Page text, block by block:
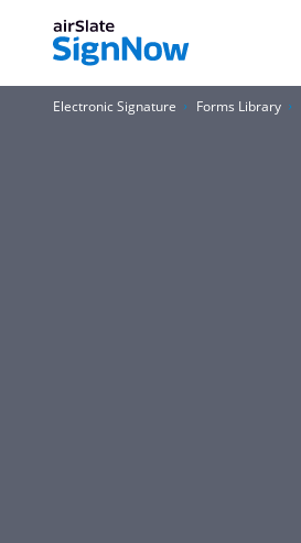
Electronic Signature Forms Library